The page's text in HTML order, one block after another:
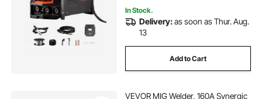
In Stock.
Delivery:as soon as Thur. Aug.
13
Add to Cart
VEVOR MIG Welder, 160A Synergic